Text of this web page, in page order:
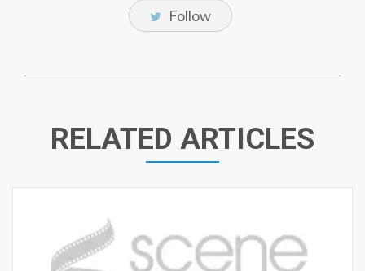
Follow
RELATED ARTICLES